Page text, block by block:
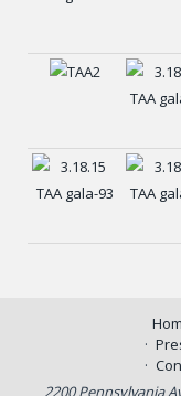
2200 Pennsylvania